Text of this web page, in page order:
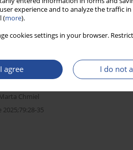
experience and to analyze the traffic
(more).
cookies settings in your browser.
I agree I do not
27
Impact on Texture
Chmiel
35